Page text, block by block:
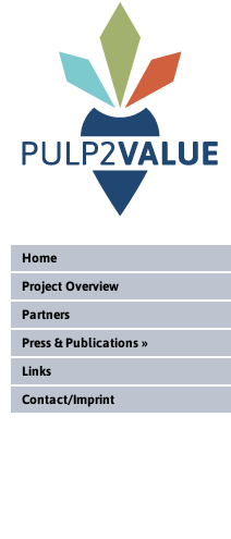
Home
Project Overview
Partners
Press & Publications »
Links
Contact/Imprint